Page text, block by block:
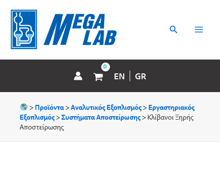
περιεχόμενο
Αναζήτηση
EN GR
> Προϊόντα>Αναλυτικός Εξοπλισμός> Εργαστηριακός
Εξοπλισμός>Συστήματα Aποστείρωσης> Κλίβανοι Ξηρής
Αποστείρωσης